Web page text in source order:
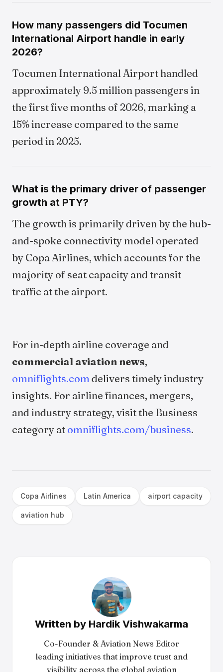
How many passengers did Tocumen
International Airport handle in early
2026?
Tocumen International Airport handled
approximately 9.5 million passengers in
the first five months of 2026, marking a
15% increase compared to the same
period in 2025.
What is the primary driver of passenger
growth at PTY?
The growth is primarily driven by the hub-
and-spoke connectivity model operated
by Copa Airlines, which accounts for the
majority of seat capacity and transit
traffic at the airport.
For in-depth airline coverage and
commercial aviation news,
omniflights.com delivers timely industry
insights. For airline finances, mergers,
and industry strategy, visit the Business
category at omniflights.com/business.
Copa Airlines Latin America airport capacity
aviation hub
Written by Hardik Vishwakarma
Co-Founder & Aviation News Editor
leading initiatives that improve trust and
visibility across the global aviation